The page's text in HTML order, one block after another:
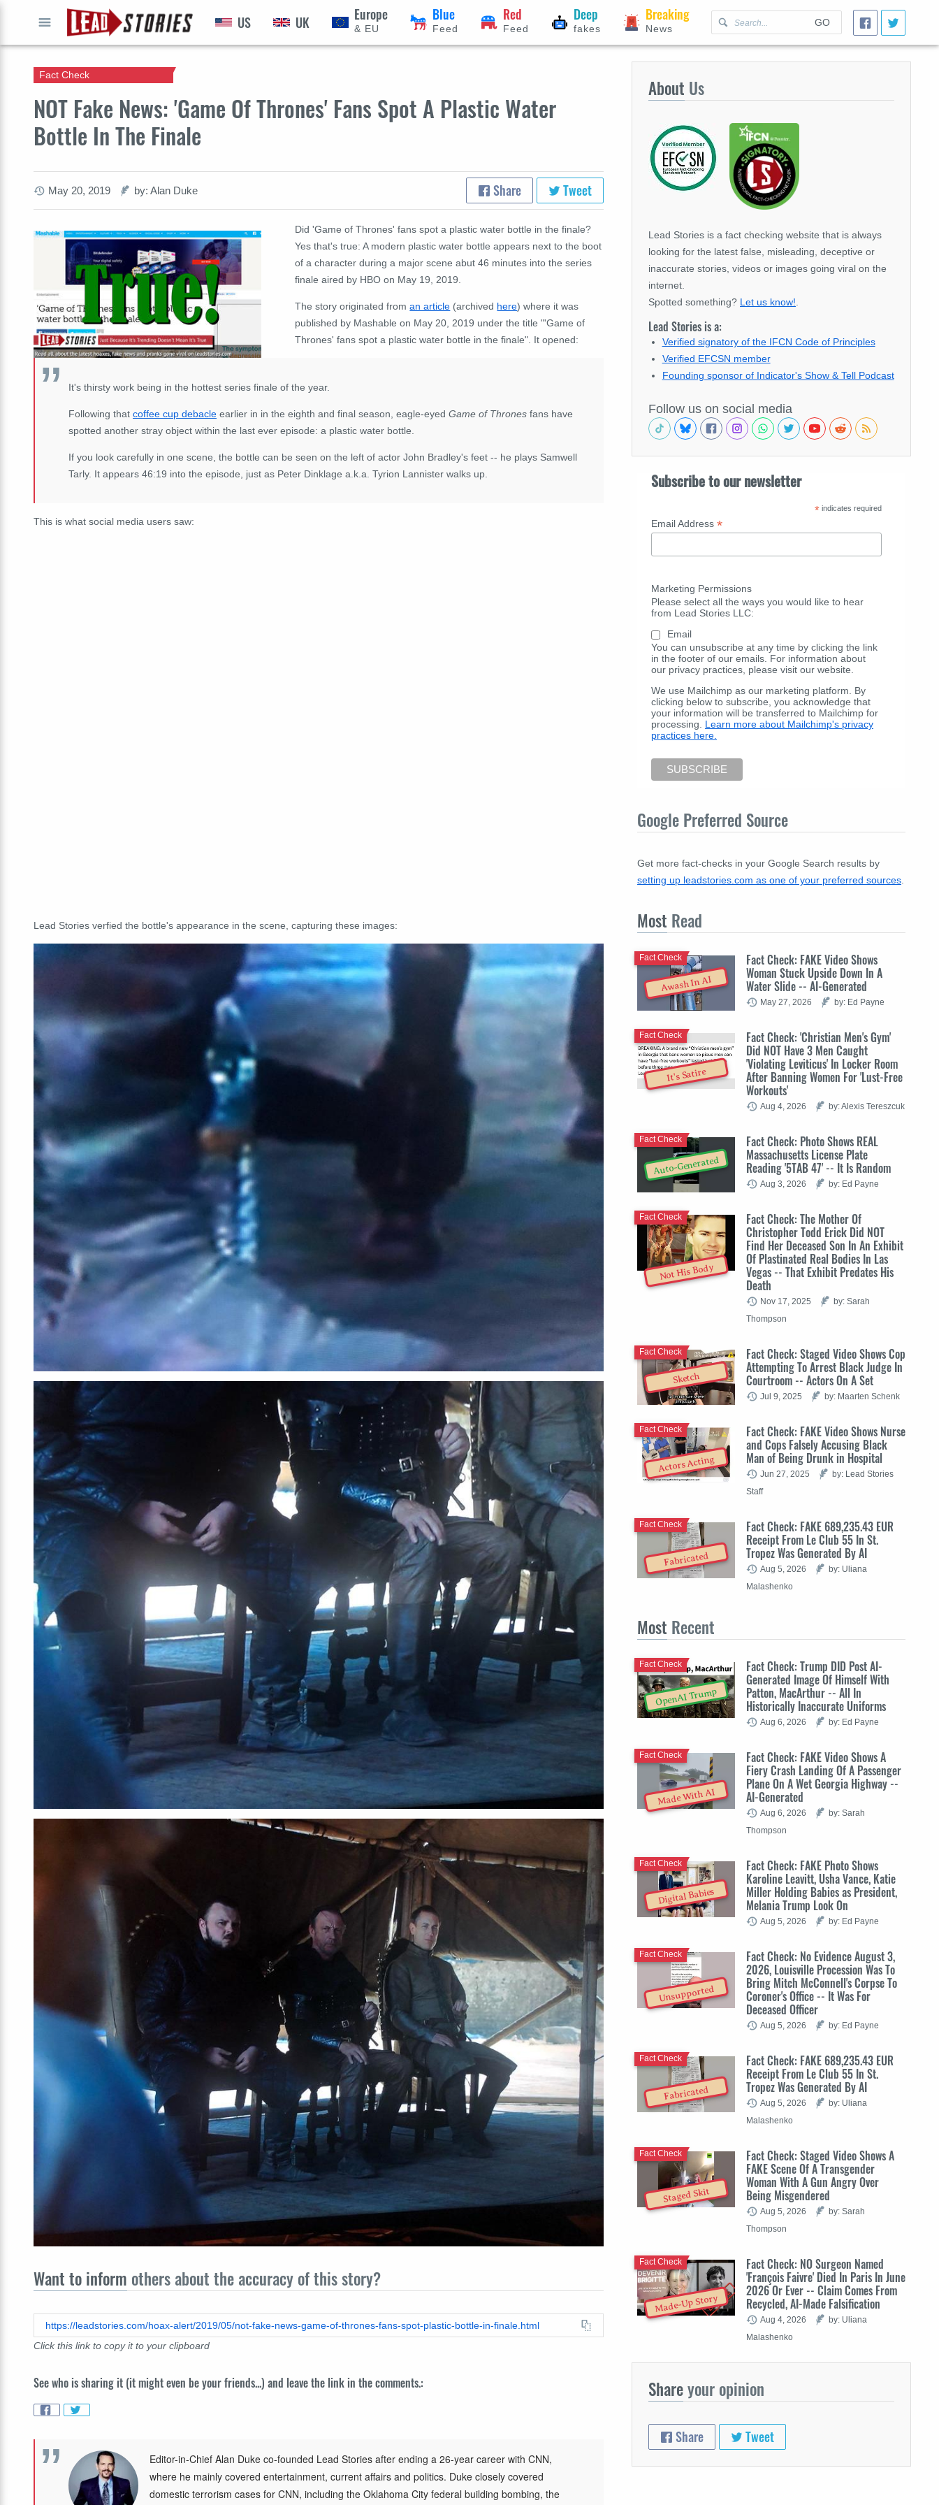
GO
US UK Europe
& EU
Blue
Feed
Red
Feed
Deep
fakes
Breaking
News
NOT Fake News: 'Game Of Thrones' Fans Spot A Plastic Water
Bottle In The Finale
Fact Check
May 20, 2019 by: Alan Duke Share Tweet
Did 'Game of Thrones' fans spot a plastic water bottle in the finale?
Yes that's true: A modern plastic water bottle appears next to the boot
of a character during a major scene abut 46 minutes into the series
finale aired by HBO on May 19, 2019.
The story originated froman article (archived here) where it was
published by Mashable on May 20, 2019 under the title "'Game of
Thrones' fans spot a plastic water bottle in the finale". It opened:
It's thirsty work being in the hottest series finale of the year.
Following that coffee cup debacle earlier in in the eighth and final season, eagle-eyed Game of Thrones fans have
spotted another stray object within the last ever episode: a plastic water bottle.
If you look carefully in one scene, the bottle can be seen on the left of actor John Bradley's feet -- he plays Samwell
Tarly. It appears 46:19 into the episode, just as Peter Dinklage a.k.a. Tyrion Lannister walks up.
This is what social media users saw:
Lead Stories verfied the bottle's appearance in the scene, capturing these images:
Want to inform others about the accuracy of this story?
https://leadstories.com/hoax-alert/2019/05/not-fake-news-game-of-thrones-fans-spot-plastic-bottle-in-finale.html
Click this link to copy it to your clipboard
See who is sharing it (it might even be your friends...) and leave the link in the comments.:
Editor-in-Chief Alan Duke co-founded Lead Stories after ending a 26-year career with CNN,
where he mainly covered entertainment, current affairs and politics. Duke closely covered
domestic terrorism cases for CNN, including the Oklahoma City federal building bombing, the
About Us
Lead Stories is a fact checking website that is always
looking for the latest false, misleading, deceptive or
inaccurate stories, videos or images going viral on the
internet.
Spotted something? Let us know!
Lead Stories is a:
Verified signatory of the IFCN Code of Principles
Verified EFCSN member
Founding sponsor of Indicator's Show & Tell Podcast
Follow us on social media
Subscribe to our newsletter
* indicates required
Email Address *
Marketing Permissions
Please select all the ways you would like to hear
from Lead Stories LLC:
Email
You can unsubscribe at any time by clicking the link
in the footer of our emails. For information about
our privacy practices, please visit our website.
We use Mailchimp as our marketing platform. By
clicking below to subscribe, you acknowledge that
your information will be transferred to Mailchimp for
processing. Learn more about Mailchimp's privacy
practices here.
Google Preferred Source
Get more fact-checks in your Google Search results by
setting up leadstories.com as one of your preferred sources
Most Read
Awash In AI
Fact Check: FAKE Video Shows
Woman Stuck Upside Down In A
Water Slide -- AI-Generated
Fact Check
May 27, 2026 by: Ed Payne
It's Satire
Fact Check: 'Christian Men's Gym'
Did NOT Have 3 Men Caught
'Violating Leviticus' In Locker Room
After Banning Women For 'Lust-Free
Workouts'
Fact Check
Aug 4, 2026 by: Alexis Tereszcuk
Auto-Generated
Fact Check: Photo Shows REAL
Massachusetts License Plate
Reading '5TAB 47' -- It Is Random
Fact Check
Aug 3, 2026 by: Ed Payne
Not His Body
Fact Check: The Mother Of
Christopher Todd Erick Did NOT
Find Her Deceased Son In An Exhibit
Of Plastinated Real Bodies In Las
Vegas -- That Exhibit Predates His
Death
Fact Check
Nov 17, 2025
by: Sarah
Thompson
Sketch
Fact Check: Staged Video Shows Cop
Attempting To Arrest Black Judge In
Courtroom -- Actors On A Set
Fact Check
Jul 9, 2025 by: Maarten Schenk
Actors Acting
Fact Check: FAKE Video Shows Nurse
and Cops Falsely Accusing Black
Man of Being Drunk in Hospital
Fact Check
Jun 27, 2025
by: Lead Stories
Staff
Fabricated
Fact Check: FAKE 689,235.43 EUR
Receipt From Le Club 55 In St.
Tropez Was Generated By AI
Fact Check
Aug 5, 2026
by: Uliana
Malashenko
Most Recent
OpenAI Trump
Fact Check: Trump DID Post AI-
Generated Image Of Himself With
Patton, MacArthur -- All In
Historically Inaccurate Uniforms
Fact Check
Aug 6, 2026 by: Ed Payne
Made With AI
Fact Check: FAKE Video Shows A
Fiery Crash Landing Of A Passenger
Plane On A Wet Georgia Highway --
AI-Generated
Fact Check
Aug 6, 2026
by: Sarah
Thompson
Digital Babies
Fact Check: FAKE Photo Shows
Karoline Leavitt, Usha Vance, Katie
Miller Holding Babies as President,
Melania Trump Look On
Fact Check
Aug 5, 2026 by: Ed Payne
Unsupported
Fact Check: No Evidence August 3,
2026, Louisville Procession Was To
Bring Mitch McConnell's Corpse To
Coroner's Office -- It Was For
Deceased Officer
Fact Check
Aug 5, 2026 by: Ed Payne
Fabricated
Fact Check: FAKE 689,235.43 EUR
Receipt From Le Club 55 In St.
Tropez Was Generated By AI
Fact Check
Aug 5, 2026
by: Uliana
Malashenko
Staged Skit
Fact Check: Staged Video Shows A
FAKE Scene Of A Transgender
Woman With A Gun Angry Over
Being Misgendered
Fact Check
Aug 5, 2026
by: Sarah
Thompson
Made-Up Story
Fact Check: NO Surgeon Named
'François Faivre' Died In Paris In June
2026 Or Ever -- Claim Comes From
Recycled, AI-Made Falsification
Fact Check
Aug 4, 2026
by: Uliana
Malashenko
Shareyour opinion
Share Tweet